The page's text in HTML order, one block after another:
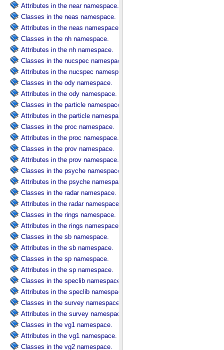
Attributes in the near namespace.
Classes in the neas namespace.
Attributes in the neas namespace.
Classes in the nh namespace.
Attributes in the nh namespace.
Classes in the nucspec namespace.
Attributes in the nucspec namespace.
Classes in the ody namespace.
Attributes in the ody namespace.
Classes in the particle namespace.
Attributes in the particle namespace.
Classes in the proc namespace.
Attributes in the proc namespace.
Classes in the prov namespace.
Attributes in the prov namespace.
Classes in the psyche namespace.
Attributes in the psyche namespace.
Classes in the radar namespace.
Attributes in the radar namespace.
Classes in the rings namespace.
Attributes in the rings namespace.
Classes in the sb namespace.
Attributes in the sb namespace.
Classes in the sp namespace.
Attributes in the sp namespace.
Classes in the speclib namespace.
Attributes in the speclib namespace.
Classes in the survey namespace.
Attributes in the survey namespace.
Classes in the vg1 namespace.
Attributes in the vg1 namespace.
Classes in the vg2 namespace.